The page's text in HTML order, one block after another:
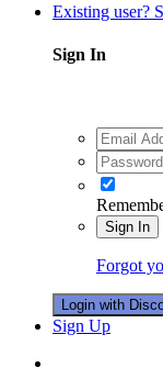
Existing user?
Sign In
Sign In
Forgot
Login with
Sign Up